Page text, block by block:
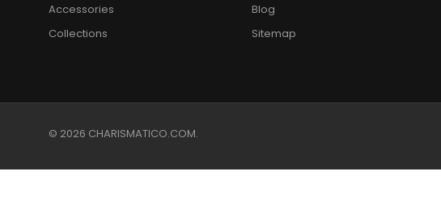
Accessories
Collections
Blog
Sitemap
© 2026 CHARISMATICO.COM.